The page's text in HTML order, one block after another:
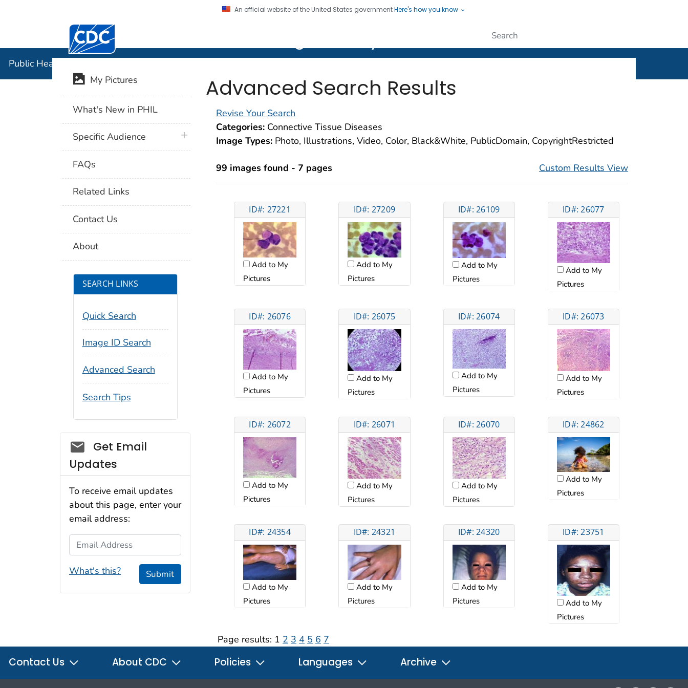
An official website of the United States governmentHere's how you know
Centers for Disease Control and Prevention. CDC twenty four seven. Saving Lives, Protecting People
Public Health Image Library (PHIL)
Advanced Search Results
Revise Your Search
Categories: Connective Tissue Diseases
Image Types: Photo, Illustrations, Video, Color, Black&White, PublicDomain, CopyrightRestricted
99 images found - 7 pages Custom Results View
ID#: 27221
Add to My
Pictures
ID#: 27209
Add to My
Pictures
ID#: 26109
Add to My
Pictures
ID#: 26077
Add to My
Pictures
ID#: 26076
Add to My
Pictures
ID#: 26075
Add to My
Pictures
ID#: 26074
Add to My
Pictures
ID#: 26073
Add to My
Pictures
ID#: 26072
Add to My
Pictures
ID#: 26071
Add to My
Pictures
ID#: 26070
Add to My
Pictures
ID#: 24862
Add to My
Pictures
ID#: 24354
Add to My
Pictures
ID#: 24321
Add to My
Pictures
ID#: 24320
Add to My
Pictures
ID#: 23751
Add to My
Pictures
Page results: 1 2 3 4 5 6 7
My Pictures
What's New in PHIL
Specific Audience plus icon
FAQs
Related Links
Contact Us
About
SEARCH LINKS
Quick Search
Image ID Search
Advanced Search
Search Tips
Social_govd
Get Email
Updates
To receive email updates
about this page, enter your
email address:
Email Address
What's this? Submit
Contact Us About CDC Policies Languages Archive